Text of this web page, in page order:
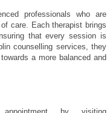
professionals who are
care. Each therapist brings
that every session is
counselling services, they
a more balanced and